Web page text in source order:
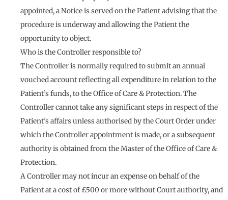
appointed, a Notice is served on the Patient advising that the
procedure is underway and allowing the Patient the
opportunity to object.
Who is the Controller responsible to?
The Controller is normally required to submit an annual
vouched account reflecting all expenditure in relation to the
Patient’s funds, to the Office of Care & Protection. The
Controller cannot take any significant steps in respect of the
Patient’s affairs unless authorised by the Court Order under
which the Controller appointment is made, or a subsequent
authority is obtained from the Master of the Office of Care &
Protection.
A Controller may not incur an expense on behalf of the
Patient at a cost of £500 or more without Court authority, and